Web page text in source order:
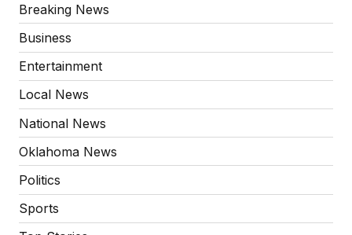
Breaking News
Business
Entertainment
Local News
National News
Oklahoma News
Politics
Sports